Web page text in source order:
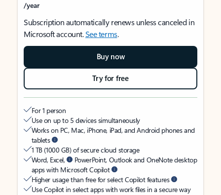
/year
Subscription automatically renews unless canceled in
Microsoft account.See terms.
Buy now
Try for free
For 1 person
Use on up to 5 devices simultaneously
Works on PC, Mac, iPhone, iPad, and Android phones and
tablets
1 TB (1000 GB) of secure cloud storage
Word, Excel,
PowerPoint, Outlook and OneNote desktop
apps with Microsoft Copilot
Higher usage than free for select Copilot features
Use Copilot in select apps with work files in a secure way